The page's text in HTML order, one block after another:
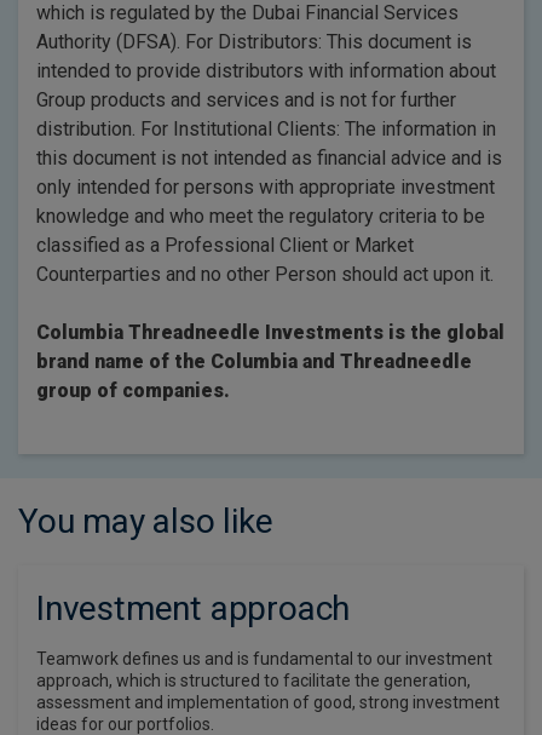
which is regulated by the Dubai Financial Services
Authority (DFSA). For Distributors: This document is
intended to provide distributors with information about
Group products and services and is not for further
distribution. For Institutional Clients: The information in
this document is not intended as financial advice and is
only intended for persons with appropriate investment
knowledge and who meet the regulatory criteria to be
classified as a Professional Client or Market
Counterparties and no other Person should act upon it.
Columbia Threadneedle Investments is the global
brand name of the Columbia and Threadneedle
group of companies.
You may also like
Investment approach
Teamwork defines us and is fundamental to our investment
approach, which is structured to facilitate the generation,
assessment and implementation of good, strong investment
ideas for our portfolios.